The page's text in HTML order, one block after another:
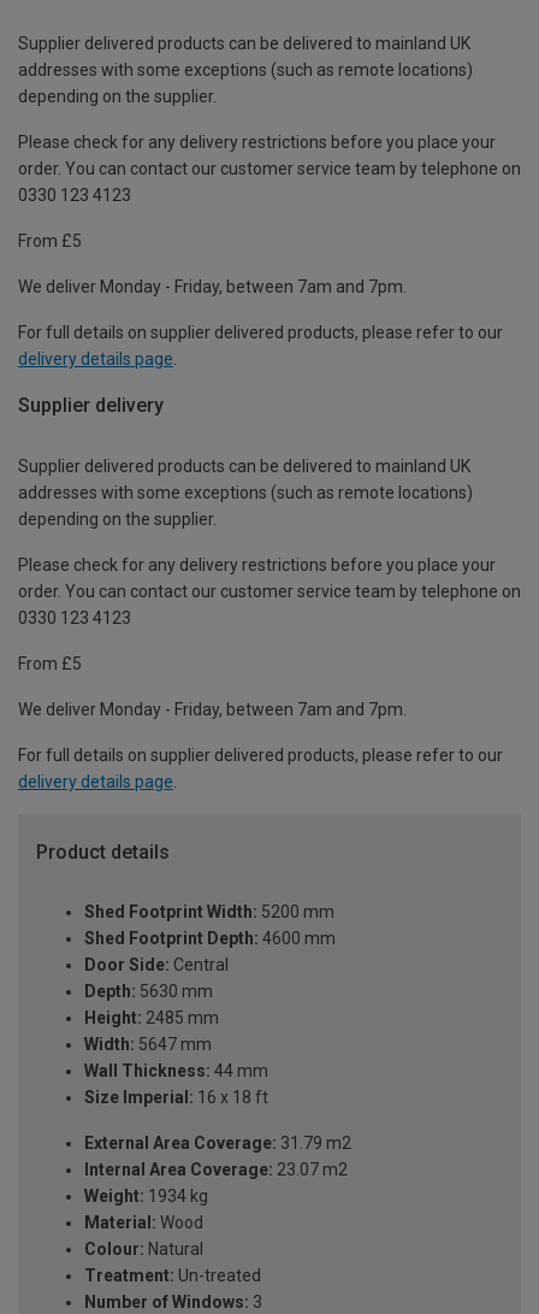
Supplier delivered products can be delivered to mainland UK
addresses with some exceptions (such as remote locations)
depending on the supplier.
Please check for any delivery restrictions before you place your
order. You can contact our customer service team by telephone on
0330 123 4123
From £5
We deliver Monday - Friday, between 7am and 7pm.
For full details on supplier delivered products, please refer to our
delivery details page
Supplier delivery
Supplier delivered products can be delivered to mainland UK
addresses with some exceptions (such as remote locations)
depending on the supplier.
Please check for any delivery restrictions before you place your
order. You can contact our customer service team by telephone on
0330 123 4123
From £5
We deliver Monday - Friday, between 7am and 7pm.
For full details on supplier delivered products, please refer to our
delivery details page
Product details
Shed Footprint Width: 5200 mm
Shed Footprint Depth: 4600 mm
Door Side: Central
Depth: 5630 mm
Height: 2485 mm
Width: 5647 mm
Wall Thickness: 44 mm
Size Imperial: 16 x 18 ft
External Area Coverage: 31.79 m2
Internal Area Coverage: 23.07 m2
Weight: 1934 kg
Material: Wood
Colour: Natural
Treatment: Un-treated
Number of Windows: 3